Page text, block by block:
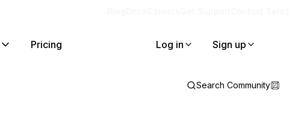
Pricing Log in Sign up
Search Community